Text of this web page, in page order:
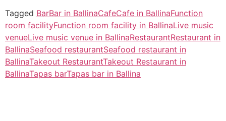
Tagged BarBar in BallinaCafeCafe in BallinaFunction
room facilityFunction room facility in BallinaLive music
venueLive music venue in BallinaRestaurantRestaurant in
BallinaSeafood restaurantSeafood restaurant in
BallinaTakeout RestaurantTakeout Restaurant in
BallinaTapas barTapas bar in Ballina